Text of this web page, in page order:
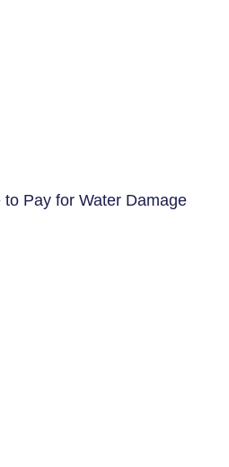
Pay for Water Damage